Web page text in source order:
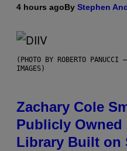
4 hours agoBy Stephen
(PHOTO BY ROBERTO
IMAGES)
Zachary Cole
Publicly Owned
Library Built on